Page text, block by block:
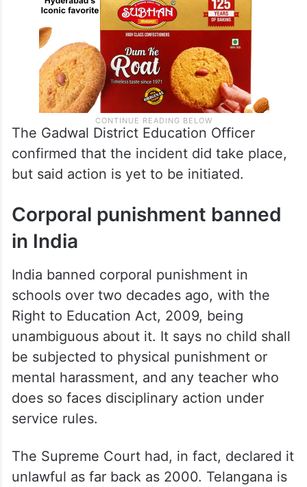
The Gadwal District Education Officer
confirmed that the incident did take place,
but said action is yet to be initiated.
Corporal punishment banned
in India
India banned corporal punishment in
schools over two decades ago, with the
Right to Education Act, 2009, being
unambiguous about it. It says no child shall
be subjected to physical punishment or
mental harassment, and any teacher who
does so faces disciplinary action under
service rules.
The Supreme Court had, in fact, declared it
unlawful as far back as 2000. Telangana is